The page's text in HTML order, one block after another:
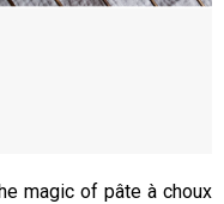
magic of pâte à choux